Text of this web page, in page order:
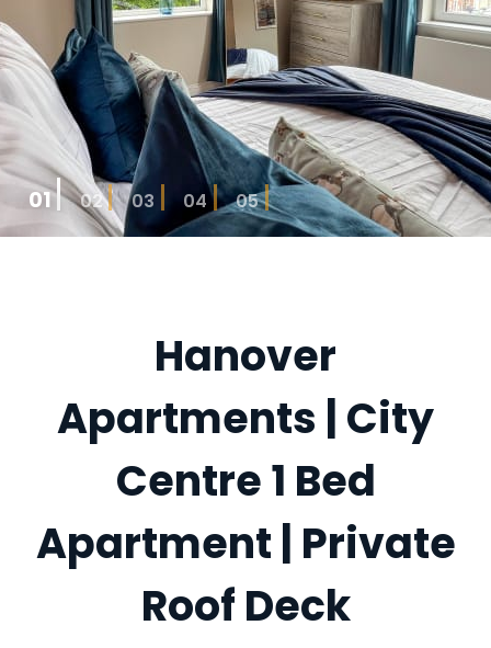
01 02 03 04 05
Hanover
Apartments | City
Centre 1 Bed
Apartment | Private
Roof Deck